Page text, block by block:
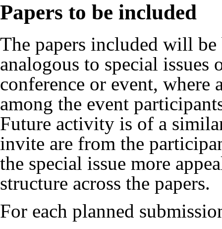
Papers to be included
The papers included will
analogous to special issues
conference or event, where
among the event
Future activity is of a
invite are from the
the special issue more
structure across the papers.
For each planned